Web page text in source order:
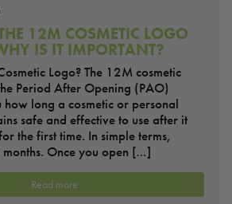
12M COSMETIC LOGO
IS IT IMPORTANT?
Logo? The 12M cosmetic
Period After Opening (PAO)
how long a cosmetic or personal
safe and effective to use after it
the first time. In simple terms,
Once you open […]
Read more